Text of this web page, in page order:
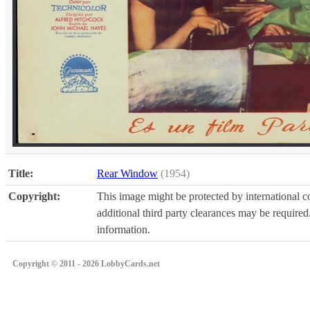
Title: Rear Window (1954)
Copyright:
This image might be protected by international
additional third party clearances may be
information.
Copyright © 2011 - 2026 LobbyCards.net